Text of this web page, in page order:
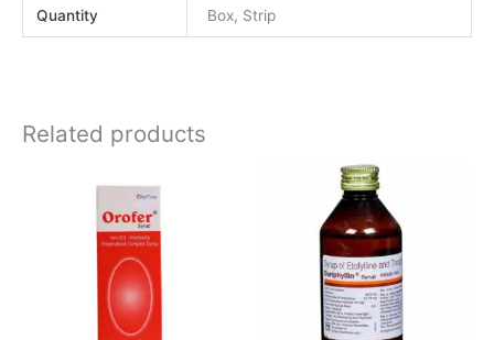
Quantity Box, Strip
Related products